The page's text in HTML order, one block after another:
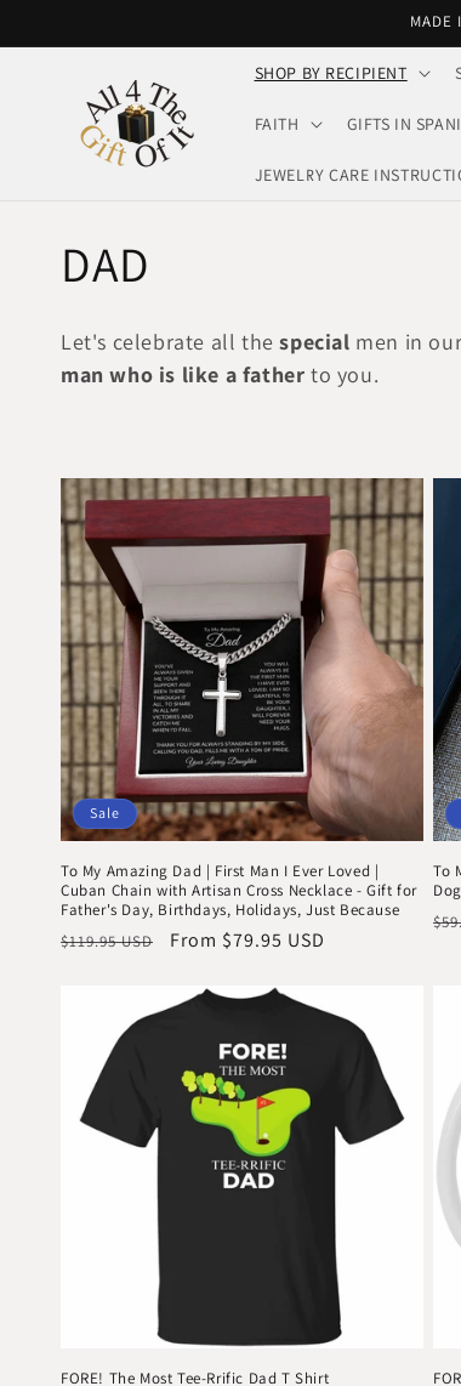
MADE
SHOP BY RECIPIENT
FAITH GIFTS IN
JEWELRY CARE
C
o
l
e
c
t
i
o
n
:
DAD
Let's celebrate all thespecial men in
man who is like a father to you.
Sale
To My Amazing Dad | First Man I Ever Loved |
Cuban Chain with Artisan Cross Necklace - Gift for
Father's Day, Birthdays, Holidays, Just Because
Regular
$119.95 USD
Sale
From $79.95 USD
To
FORE! The Most Tee-Rrific Dad T Shirt